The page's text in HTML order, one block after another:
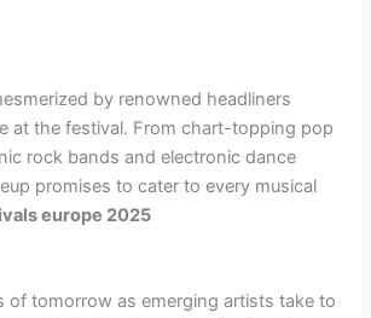
by renowned headliners
at the festival. From chart-topping pop
rock bands and electronic dance
promises to cater to every musical
europe 2025
of tomorrow as emerging artists take to